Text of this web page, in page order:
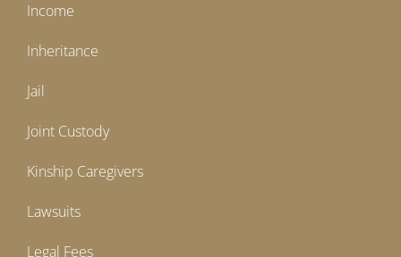
Income
Inheritance
Jail
Joint Custody
Kinship Caregivers
Lawsuits
Legal Fees